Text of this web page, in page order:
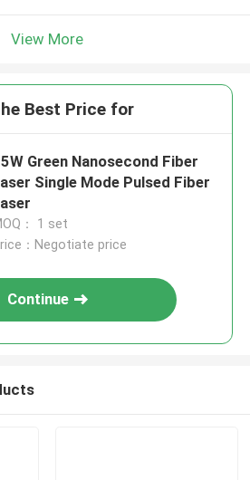
View More
Best Price for
Green Nanosecond Fiber
Single Mode Pulsed Fiber
： 1 set
：Negotiate price
Continue